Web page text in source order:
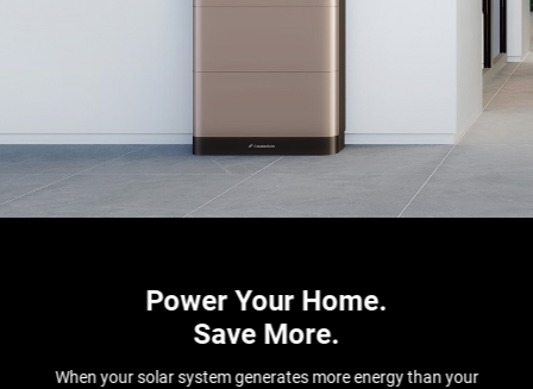
Power Your Home.
Save More.
When your solar system generates more energy than your